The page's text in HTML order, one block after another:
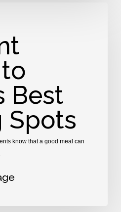
Best
Spots
know that a good meal can